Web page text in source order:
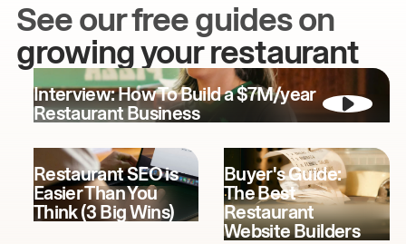
See our free guides on
growing your restaurant
Interview: How To Build a $7M/year
Restaurant Business
Restaurant SEO is
Easier Than You
Think (3 Big Wins)
Buyer's Guide:
The Best
Restaurant
Website Builders